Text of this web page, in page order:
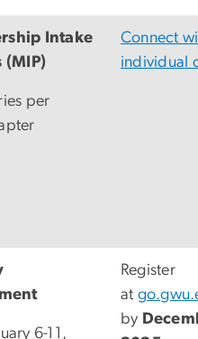
Intake
(MIP)
per
Connect
individual
6-11,
Register
at
by